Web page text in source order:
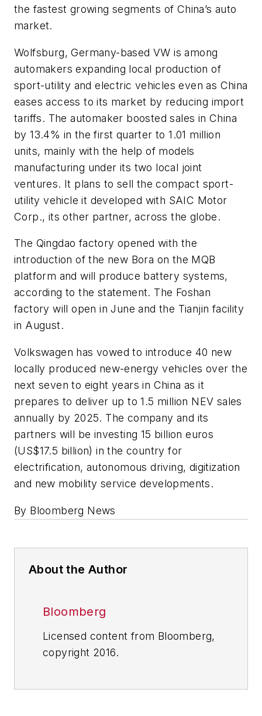
the fastest growing segments of China’s auto
market.
Wolfsburg, Germany-based VW is among
automakers expanding local production of
sport-utility and electric vehicles even as China
eases access to its market by reducing import
tariffs. The automaker boosted sales in China
by 13.4% in the first quarter to 1.01 million
units, mainly with the help of models
manufacturing under its two local joint
ventures. It plans to sell the compact sport-
utility vehicle it developed with SAIC Motor
Corp., its other partner, across the globe.
The Qingdao factory opened with the
introduction of the new Bora on the MQB
platform and will produce battery systems,
according to the statement. The Foshan
factory will open in June and the Tianjin facility
in August.
Volkswagen has vowed to introduce 40 new
locally produced new-energy vehicles over the
next seven to eight years in China as it
prepares to deliver up to 1.5 million NEV sales
annually by 2025. The company and its
partners will be investing 15 billion euros
(US$17.5 billion) in the country for
electrification, autonomous driving, digitization
and new mobility service developments.
By Bloomberg News
About the Author
Bloomberg
Licensed content from Bloomberg,
copyright 2016.